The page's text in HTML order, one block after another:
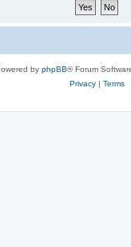
by phpBB® Forum
Privacy| Terms